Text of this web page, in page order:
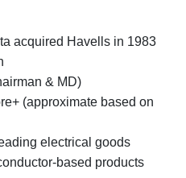
acquired Havells in 1983
& MD)
(approximate based on
electrical goods
based products